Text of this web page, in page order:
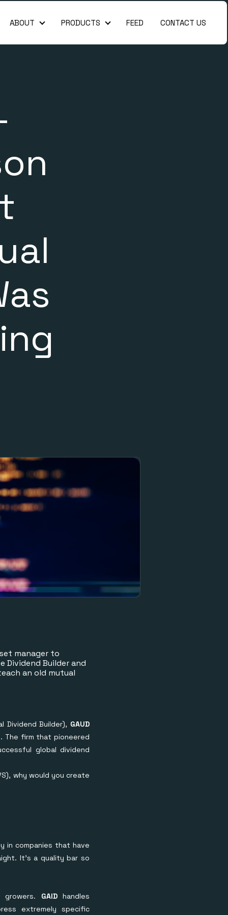
ABOUT PRODUCTS FEED CONTACT US
manager to
Builder and
an old mutual
Dividend Builder), GAUD
The firm that pioneered
global dividend
why would you create
in companies that have
It's a quality bar so
GAIDhandles
extremely specific